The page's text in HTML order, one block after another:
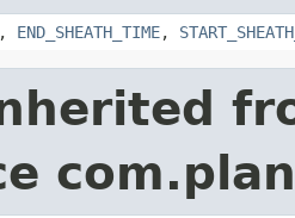
, END_SHEATH_TIME,